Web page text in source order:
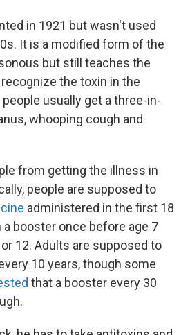
in 1921 but wasn't used
It is a modified form of the
but still teaches the
the toxin in the
usually get a three-in-
whooping cough and
from getting the illness in
people are supposed to
administered in the first 18
booster once before age 7
12. Adults are supposed to
10 years, though some
that a booster every 30